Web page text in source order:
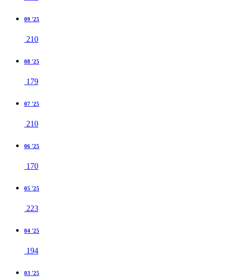
09 '25
210
08 '25
179
07 '25
210
06 '25
170
05 '25
223
04 '25
194
03 '25